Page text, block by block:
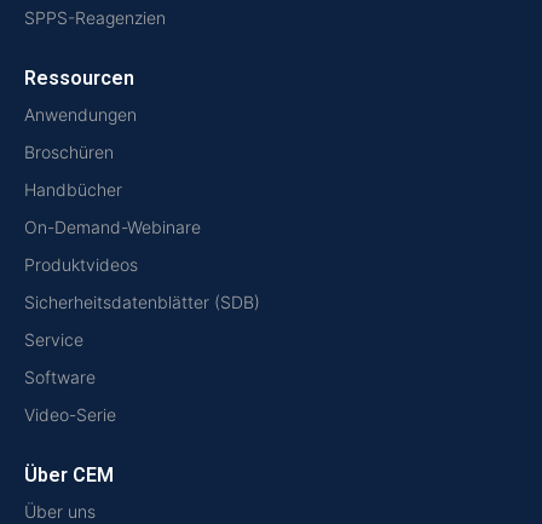
SPPS-Reagenzien
Ressourcen
Anwendungen
Broschüren
Handbücher
On-Demand-Webinare
Produktvideos
Sicherheitsdatenblätter (SDB)
Service
Software
Video-Serie
Über CEM
Über uns